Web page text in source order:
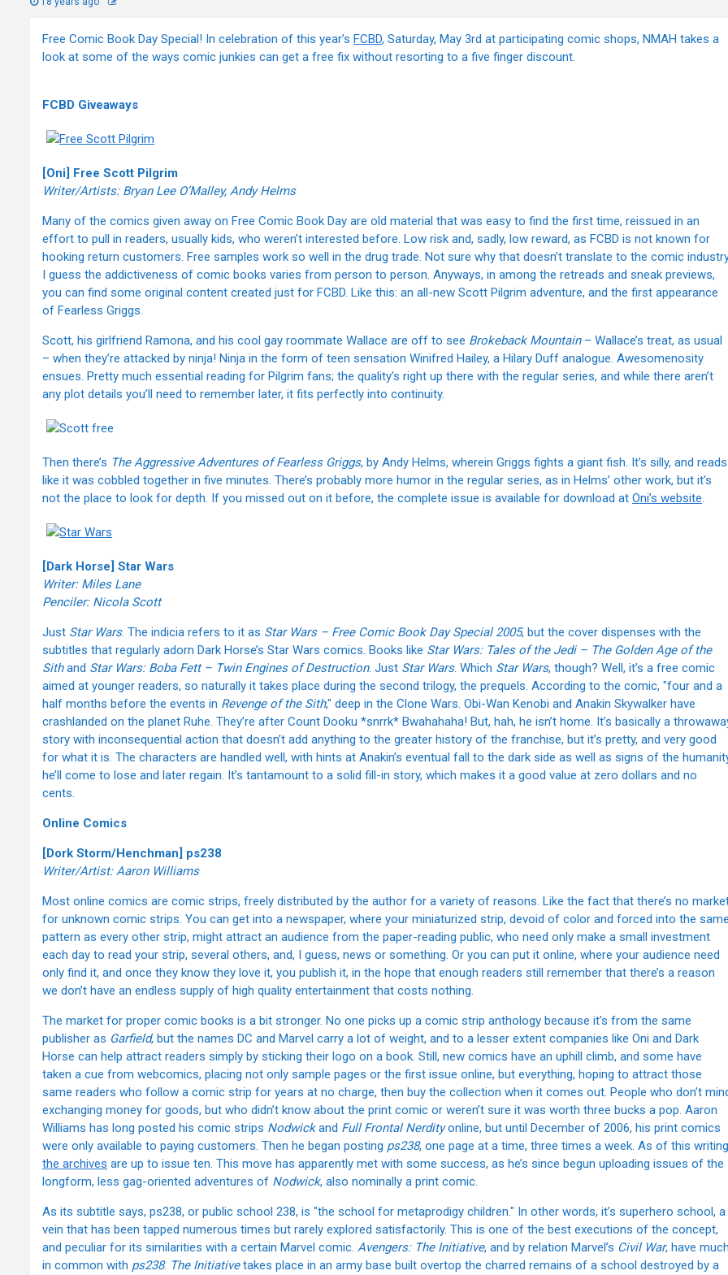
Free Comic Book Day Special! In celebration of this year’s FCBD, Saturday, May 3rd at participating comic shops, NMAH takes a
look at some of the ways comic junkies can get a free fix without resorting to a five finger discount.
FCBD Giveaways
[Oni] Free Scott Pilgrim
Writer/Artists: Bryan Lee O’Malley, Andy Helms
Many of the comics given away on Free Comic Book Day are old material that was easy to find the first time, reissued in an
effort to pull in readers, usually kids, who weren’t interested before. Low risk and, sadly, low reward, as FCBD is not known for
hooking return customers. Free samples work so well in the drug trade. Not sure why that doesn’t translate to the comic
I guess the addictiveness of comic books varies from person to person. Anyways, in among the retreads and sneak previews,
you can find some original content created just for FCBD. Like this: an all-new Scott Pilgrim adventure, and the first appearance
of Fearless Griggs.
Scott, his girlfriend Ramona, and his cool gay roommate Wallace are off to see Brokeback Mountain– Wallace’s treat, as usual
– when they’re attacked by ninja! Ninja in the form of teen sensation Winifred Hailey, a Hilary Duff analogue. Awesomenosity
ensues. Pretty much essential reading for Pilgrim fans; the quality’s right up there with the regular series, and while there aren’t
any plot details you’ll need to remember later, it fits perfectly into continuity.
Then there’s The Aggressive Adventures of Fearless Griggs, by Andy Helms, wherein Griggs fights a giant fish. It’s silly, and reads
like it was cobbled together in five minutes. There’s probably more humor in the regular series, as in Helms’ other work, but it’s
not the place to look for depth. If you missed out on it before, the complete issue is available for download at Oni’s website.
[Dark Horse] Star Wars
Writer: Miles Lane
Penciler: Nicola Scott
Just Star Wars. The indicia refers to it as Star Wars – Free Comic Book Day Special 2005, but the cover dispenses with the
subtitles that regularly adorn Dark Horse’s Star Wars comics. Books like Star Wars: Tales of the Jedi – The Golden Age of the
Sithand Star Wars: Boba Fett – Twin Engines of Destruction. Just Star Wars. Which Star Wars, though? Well, it’s a free comic
aimed at younger readers, so naturally it takes place during the second trilogy, the prequels. According to the comic, "four and a
half months before the events in Revenge of the Sith," deep in the Clone Wars. Obi-Wan Kenobi and Anakin Skywalker have
crashlanded on the planet Ruhe. They’re after Count Dooku *snrrk* Bwahahaha! But, hah, he isn’t home. It’s basically a
story with inconsequential action that doesn’t add anything to the greater history of the franchise, but it’s pretty, and very good
for what it is. The characters are handled well, with hints at Anakin’s eventual fall to the dark side as well as signs of the
he’ll come to lose and later regain. It’s tantamount to a solid fill-in story, which makes it a good value at zero dollars and no
cents.
Online Comics
[Dork Storm/Henchman] ps238
Writer/Artist: Aaron Williams
Most online comics are comic strips, freely distributed by the author for a variety of reasons. Like the fact that there’s no
for unknown comic strips. You can get into a newspaper, where your miniaturized strip, devoid of color and forced into the
pattern as every other strip, might attract an audience from the paper-reading public, who need only make a small investment
each day to read your strip, several others, and, I guess, news or something. Or you can put it online, where your audience need
only find it, and once they know they love it, you publish it, in the hope that enough readers still remember that there’s a reason
we don’t have an endless supply of high quality entertainment that costs nothing.
The market for proper comic books is a bit stronger. No one picks up a comic strip anthology because it’s from the same
publisher as Garfield, but the names DC and Marvel carry a lot of weight, and to a lesser extent companies like Oni and Dark
Horse can help attract readers simply by sticking their logo on a book. Still, new comics have an uphill climb, and some have
taken a cue from webcomics, placing not only sample pages or the first issue online, but everything, hoping to attract those
same readers who follow a comic strip for years at no charge, then buy the collection when it comes out. People who don’t
exchanging money for goods, but who didn’t know about the print comic or weren’t sure it was worth three bucks a pop. Aaron
Williams has long posted his comic strips Nodwickand Full Frontal Nerdityonline, but until December of 2006, his print comics
were only available to paying customers. Then he began posting ps238, one page at a time, three times a week. As of this
the archives are up to issue ten. This move has apparently met with some success, as he’s since begun uploading issues of the
longform, less gag-oriented adventures of Nodwick, also nominally a print comic.
As its subtitle says, ps238, or public school 238, is "the school for metaprodigy children." In other words, it’s superhero school, a
vein that has been tapped numerous times but rarely explored satisfactorily. This is one of the best executions of the concept,
and peculiar for its similarities with a certain Marvel comic. Avengers: The Initiative, and by relation Marvel’s Civil War, have
in common with ps238. The Initiativetakes place in an army base built overtop the charred remains of a school destroyed by a